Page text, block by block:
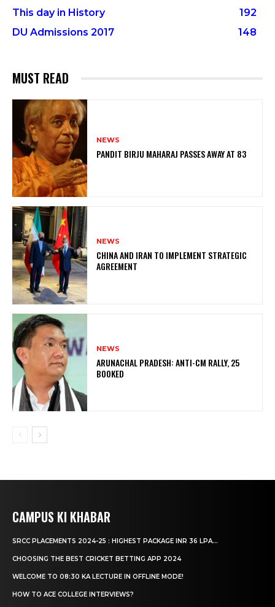
This day in History
192
DU Admissions 2017
148
MUST READ
NEWS
PANDIT BIRJU MAHARAJ PASSES AWAY AT 83
NEWS
CHINA AND IRAN TO IMPLEMENT STRATEGIC
AGREEMENT
NEWS
ARUNACHAL PRADESH: ANTI-CM RALLY, 25
BOOKED
CAMPUS KI KHABAR
SRCC PLACEMENTS 2024-25 : HIGHEST PACKAGE INR 36 LPA...
CHOOSING THE BEST CRICKET BETTING APP 2024
WELCOME TO 08:30 KA LECTURE IN OFFLINE MODE!
HOW TO ACE COLLEGE INTERVIEWS?